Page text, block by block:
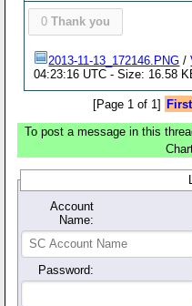
0 Thank you
2013-11-13_172146.PNG /
04:23:16 UTC - Size: 16.58
[Page 1 of 1]
To post a message in this
Account
Name:
Password: